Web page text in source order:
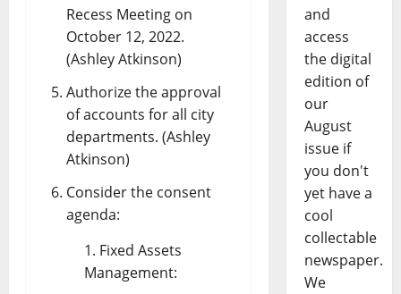
Recess Meeting on
October 12, 2022.
(Ashley Atkinson)
Authorize the approval
of accounts for all city
departments. (Ashley
Atkinson)
Consider the consent
agenda:
Fixed Assets
Management:
and
access
the digital
edition of
our
August
issue if
you don't
yet have a
cool
collectable
newspaper.
We